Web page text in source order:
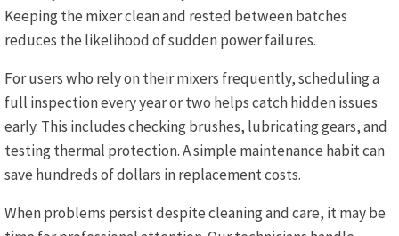
Keeping the mixer clean and rested between batches
reduces the likelihood of sudden power failures.
For users who rely on their mixers frequently, scheduling a
full inspection every year or two helps catch hidden issues
early. This includes checking brushes, lubricating gears, and
testing thermal protection. A simple maintenance habit can
save hundreds of dollars in replacement costs.
When problems persist despite cleaning and care, it may be